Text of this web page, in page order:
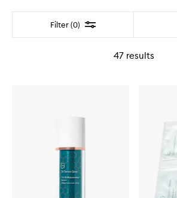
Filter (0) Filter
47 results